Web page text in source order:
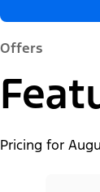
Offers
Pricing for